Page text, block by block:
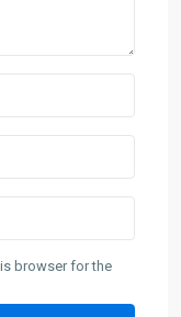
browser for the